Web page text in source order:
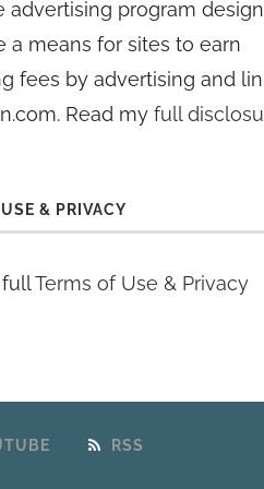
advertising program
a means for sites to earn
fees by advertising and
Read myfull
& PRIVACY
fullTerms of Use & Privacy
RSS